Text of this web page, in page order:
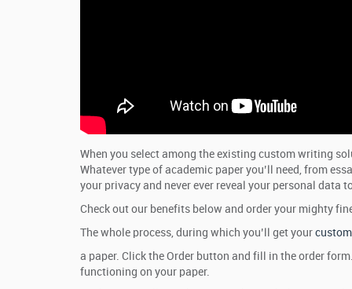
When you select among the existing custom writing
Whatever type of academic paper you’ll need, from
your privacy and never ever reveal your personal
Check out our benefits below and order your mighty
The whole process, during which you’ll get your
a paper. Click the Order button and fill in the order
functioning on your paper.